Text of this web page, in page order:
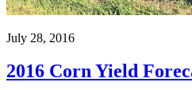
July 28, 2016
2016 Corn Yield